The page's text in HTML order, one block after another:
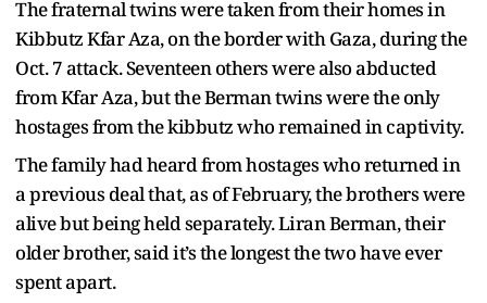
The fraternal twins were taken from their homes in
Kibbutz Kfar Aza, on the border with Gaza, during the
Oct. 7 attack. Seventeen others were also abducted
from Kfar Aza, but the Berman twins were the only
hostages from the kibbutz who remained in captivity.
The family had heard from hostages who returned in
a previous deal that, as of February, the brothers were
alive but being held separately. Liran Berman, their
older brother, said it’s the longest the two have ever
spent apart.